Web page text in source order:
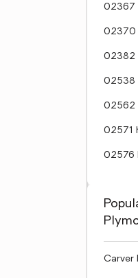
02367
02370
02382
02538
02562
02571
02576
Carver